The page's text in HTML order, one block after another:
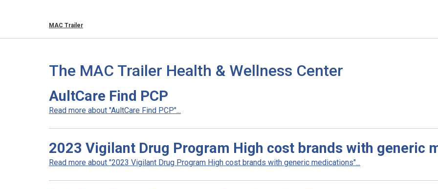
MAC Trailer
The MAC Trailer Health & Wellness Center
AultCare Find PCP
Read more about "AultCare Find PCP"...
2023 Vigilant Drug Program High cost brands with generic
Read more about "2023 Vigilant Drug Program High cost brands with generic medications"...